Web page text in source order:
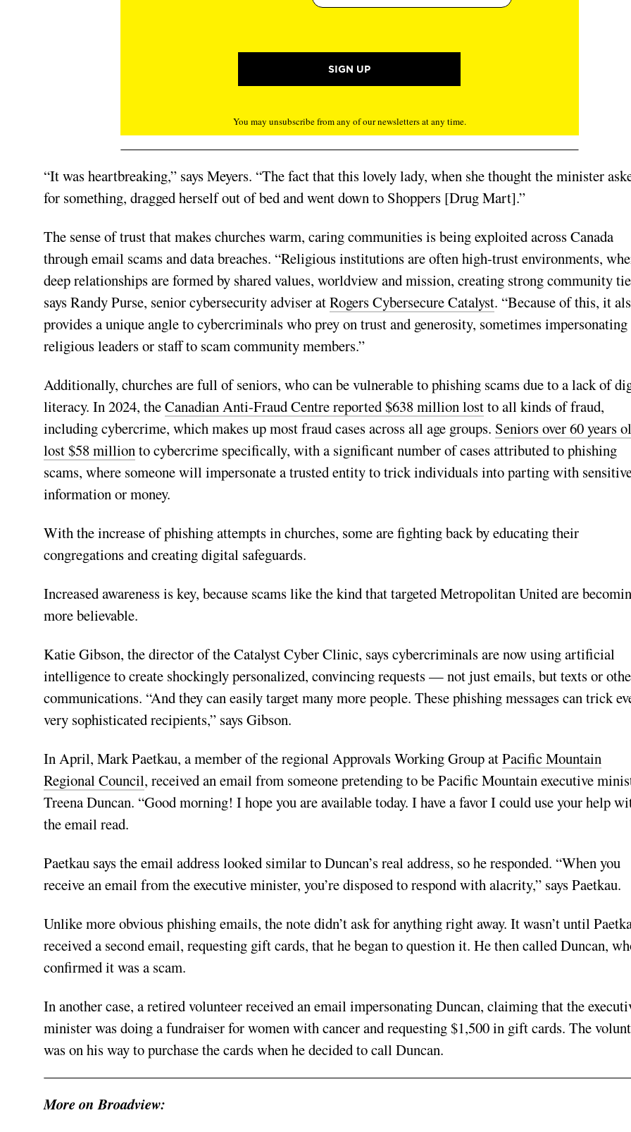
You may unsubscribe from any of our newsletters at any time.
“It was heartbreaking,” says Meyers. “The fact that this lovely lady, when she thought the minister
for something, dragged herself out of bed and went down to Shoppers [Drug Mart].”
The sense of trust that makes churches warm, caring communities is being exploited across Canada
through email scams and data breaches. “Religious institutions are often high-trust environments,
deep relationships are formed by shared values, worldview and mission, creating strong community
says Randy Purse, senior cybersecurity adviser atRogers Cybersecure Catalyst. “Because of this, it
provides a unique angle to cybercriminals who prey on trust and generosity, sometimes impersonating
religious leaders or staff to scam community members.”
Additionally, churches are full of seniors, who can be vulnerable to phishing scams due to a lack of
literacy. In 2024, theCanadian Anti-Fraud Centre reported $638 million lostto all kinds of fraud,
including cybercrime, which makes up most fraud cases across all age groups. Seniors over 60 years
lost $58 millionto cybercrime specifically, with a significant number of cases attributed to phishing
scams, where someone will impersonate a trusted entity to trick individuals into parting with
information or money.
With the increase of phishing attempts in churches, some are fighting back by educating their
congregations and creating digital safeguards.
Increased awareness is key, because scams like the kind that targeted Metropolitan United are
more believable.
Katie Gibson, the director of the Catalyst Cyber Clinic, says cybercriminals are now using artificial
intelligence to create shockingly personalized, convincing requests — not just emails, but texts or
communications. “And they can easily target many more people. These phishing messages can trick
very sophisticated recipients,” says Gibson.
In April, Mark Paetkau, a member of the regional Approvals Working Group atPacific Mountain
Regional Council, received an email from someone pretending to be Pacific Mountain executive
Treena Duncan. “Good morning! I hope you are available today. I have a favor I could use your help
the email read.
Paetkau says the email address looked similar to Duncan’s real address, so he responded. “When you
receive an email from the executive minister, you’re disposed to respond with alacrity,” says Paetkau.
Unlike more obvious phishing emails, the note didn’t ask for anything right away. It wasn’t until
received a second email, requesting gift cards, that he began to question it. He then called Duncan,
confirmed it was a scam.
In another case, a retired volunteer received an email impersonating Duncan, claiming that the
minister was doing a fundraiser for women with cancer and requesting $1,500 in gift cards. The
was on his way to purchase the cards when he decided to call Duncan.
More on Broadview: